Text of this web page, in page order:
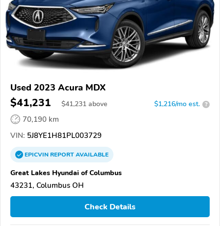
Used 2023 Acura MDX
$41,231 $41,231 above $1,216/mo est. ?
70,190 km
VIN: 5J8YE1H81PL003729
EPICVINREPORTAVAILABLE
Great Lakes Hyundai of Columbus
43231, Columbus OH
Check Details